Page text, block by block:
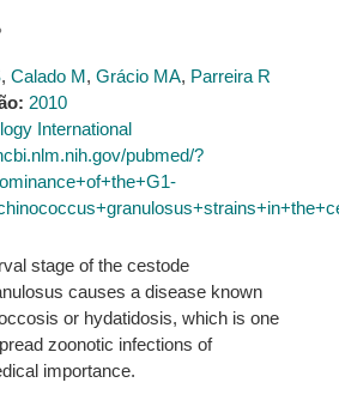
, Calado M, Grácio MA, Parreira R
2010
International
pubmed/?
stage of the cestode
causes a disease known
or hydatidosis, which is one
zoonotic infections of
importance.